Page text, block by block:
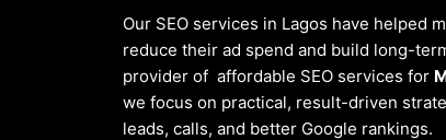
Our SEO services in Lagos have helped
reduce their ad spend and build long-
provider of affordable SEO services for
we focus on practical, result-driven
leads, calls, and better Google rankings.